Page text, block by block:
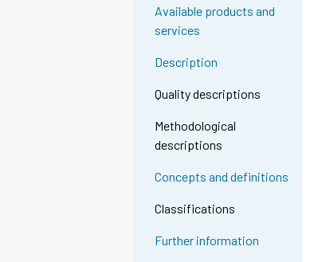
Available products and
services
Description
Quality descriptions
Methodological
descriptions
Concepts and definitions
Classifications
Further information